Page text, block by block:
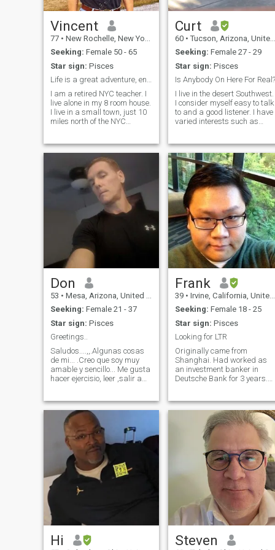
Vincent
77 • New Rochelle, New York, United States
Seeking: Female 50 - 65
Star sign: Pisces
Life is a great adventure, enjoy the ride!
I am a retired NYC teacher. I
live alone in my 8 room house.
I live in a small town, just 10
miles north of the NYC
Chinese culture well. I have
taught the History of China.
My hobbies are running,
sailing, woodworking, and
filmmaking. I have two
grown daughters who are
both teachers . I am divorced.
I love sports, music, good
films, I also enjoy good
Broadway plays and art.
Curt
60 • Tucson, Arizona, United States
Seeking: Female 27 - 29
Star sign: Pisces
Is Anybody On Here For Real?
I live in the desert Southwest.
I consider myself easy to talk
to and a good listener. I have
varied interests such as
movies, reading, and
exercising. Maybe we can
chat sometime and see if we
connect....
Don
53 • Mesa, Arizona, United States
Seeking: Female 21 - 37
Star sign: Pisces
Greetings..
Saludos....,,.Algunas cosas
de mi... .Creo que soy muy
amable y sencillo... Me gusta
hacer ejercisio, leer ,salir a
duro y disfruto mi tiempo
libre. Espero que puedo
encontrar alguien por relacio
Frank
39 • Irvine, California, United States
Seeking: Female 18 - 25
Star sign: Pisces
Looking for LTR
Originally came from
Shanghai. Had worked as
an investment banker in
Deutsche Bank for 3 years.
currently working as a senior
finance manager in Hyundai
a true travel lover.
Hi Steven